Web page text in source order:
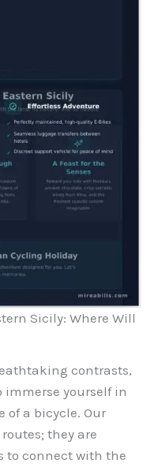
Sicily: Where Will
contrasts,
immerse yourself in
of a bicycle. Our
they are
to connect with the